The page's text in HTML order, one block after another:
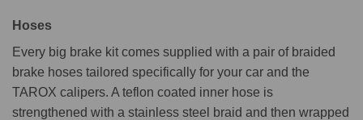
Hoses
Every big brake kit comes supplied with a pair of braided
brake hoses tailored specifically for your car and the
TAROX calipers. A teflon coated inner hose is
strengthened with a stainless steel braid and then wrapped